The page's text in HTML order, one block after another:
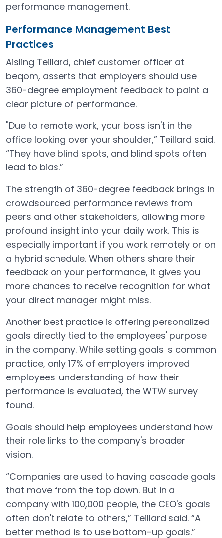
performance management.
Performance Management Best
Practices
Aisling Teillard, chief customer officer at
beqom, asserts that employers should use
360-degree employment feedback to paint a
clear picture of performance.
"Due to remote work, your boss isn't in the
office looking over your shoulder,” Teillard said.
“They have blind spots, and blind spots often
lead to bias.”
The strength of 360-degree feedback brings in
crowdsourced performance reviews from
peers and other stakeholders, allowing more
profound insight into your daily work. This is
especially important if you work remotely or on
a hybrid schedule. When others share their
feedback on your performance, it gives you
more chances to receive recognition for what
your direct manager might miss.
Another best practice is offering personalized
goals directly tied to the employees' purpose
in the company. While setting goals is common
practice, only 17% of employers improved
employees' understanding of how their
performance is evaluated, the WTW survey
found.
Goals should help employees understand how
their role links to the company's broader
vision.
“Companies are used to having cascade goals
that move from the top down. But in a
company with 100,000 people, the CEO's goals
often don't relate to others,” Teillard said. “A
better method is to use bottom-up goals.”